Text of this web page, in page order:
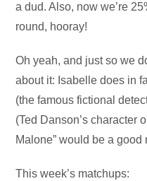
a dud. Also, now we’re
round, hooray!
Oh yeah, and just so we
about it: Isabelle does in
(the famous fictional
(Ted Danson’s character
Malone” would be a
This week’s matchups: